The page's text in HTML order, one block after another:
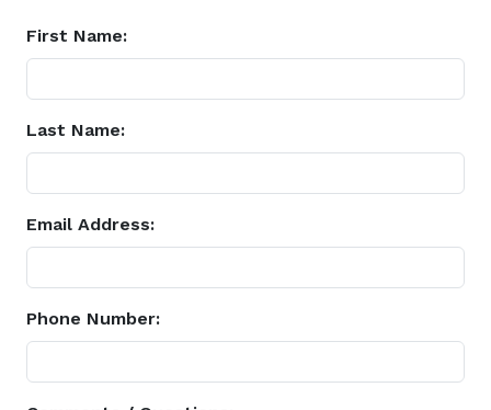
First Name:
Last Name:
Email Address:
Phone Number: